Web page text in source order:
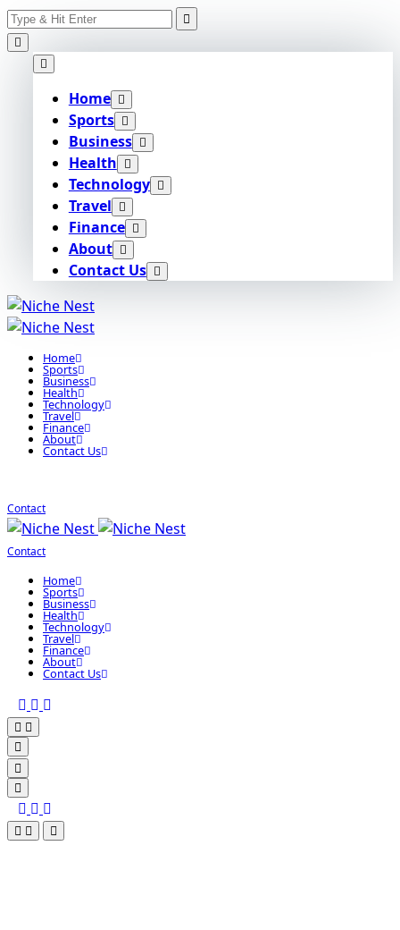
Skip
to
content
Search
for:
Home
Sports
Business
Health
Technology
Travel
Finance
About
Contact Us
Home
Sports
Business
Health
Technology
Travel
Finance
About
Contact Us
Contact
Contact
Home
Sports
Business
Health
Technology
Travel
Finance
About
Contact Us